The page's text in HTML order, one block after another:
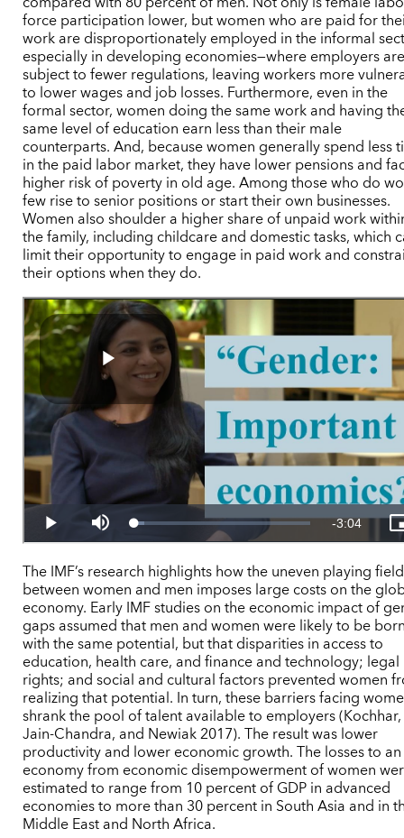
force participation lower, but women who are paid for
work are disproportionately employed in the informal
especially in developing economies—where employers
subject to fewer regulations, leaving workers more
to lower wages and job losses. Furthermore, even in the
formal sector, women doing the same work and having
same level of education earn less than their male
counterparts. And, because women generally spend less
in the paid labor market, they have lower pensions and
higher risk of poverty in old age. Among those who do
few rise to senior positions or start their own businesses.
Women also shoulder a higher share of unpaid work
the family, including childcare and domestic tasks, which
limit their opportunity to engage in paid work and
their options when they do.
The IMF’s research highlights how the uneven playing field
between women and men imposes large costs on the
economy. Early IMF studies on the economic impact of
gaps assumed that men and women were likely to be
with the same potential, but that disparities in access to
education, health care, and finance and technology; legal
rights; and social and cultural factors prevented women
realizing that potential. In turn, these barriers facing
shrank the pool of talent available to employers (Kochhar,
Jain-Chandra, and Newiak 2017). The result was lower
productivity and lower economic growth. The losses to an
economy from economic disempowerment of women
estimated to range from 10 percent of GDP in advanced
economies to more than 30 percent in South Asia and in
Middle East and North Africa.